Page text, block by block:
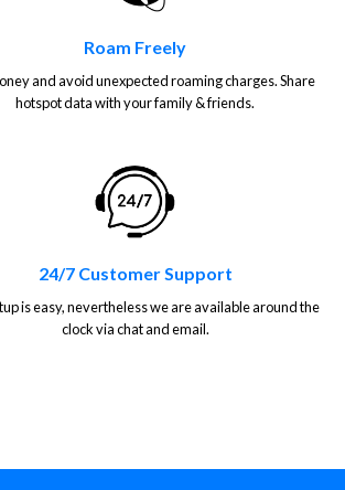
Roam Freely
and avoid unexpected roaming charges. Share
hotspot data with your family & friends.
24/7 Customer Support
is easy, nevertheless we are available around the
clock via chat and email.